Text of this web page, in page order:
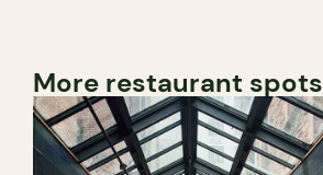
More restaurant spots